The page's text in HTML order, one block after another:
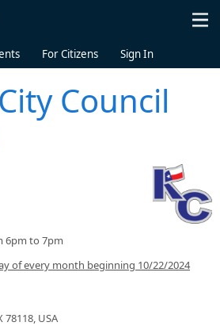
For Citizens Sign In
Council
6pm to 7pm
of every month beginning 10/22/2024
78118, USA